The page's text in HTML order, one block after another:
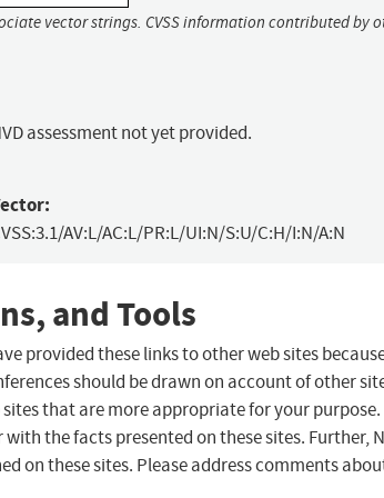
vector strings. CVSS information contributed by
assessment not yet provided.
AV:L/AC:L/PR:L/UI:N/S:U/C:H/I:N/A:N
and Tools
provided these links to other web sites
should be drawn on account of other
that are more appropriate for your purpose.
the facts presented on these sites. Further,
on these sites. Please address comments